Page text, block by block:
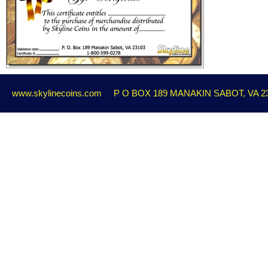
www.skylinecoins.com P O BOX 189 MANAKIN SABOT, VA